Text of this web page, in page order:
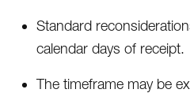
Standard
calendar days of receipt.
The timeframe may be